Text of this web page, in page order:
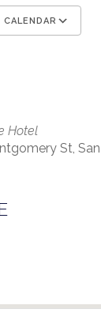
Hotel
St,